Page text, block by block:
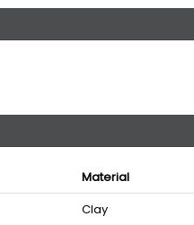
Material
Clay